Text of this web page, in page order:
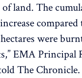
of land. The
were
EMA Principal
The Chronicle.